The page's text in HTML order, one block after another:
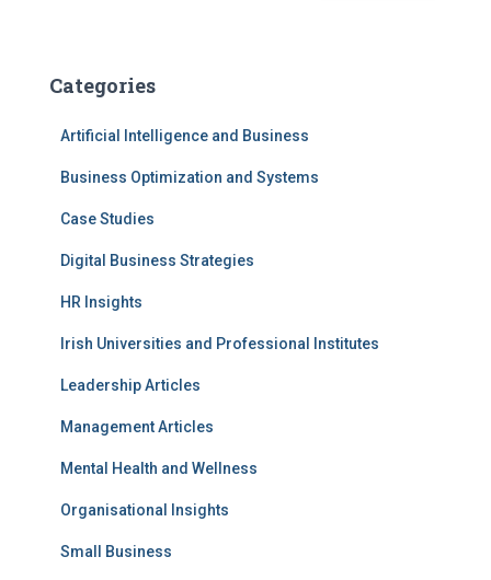
Categories
Artificial Intelligence and Business
Business Optimization and Systems
Case Studies
Digital Business Strategies
HR Insights
Irish Universities and Professional Institutes
Leadership Articles
Management Articles
Mental Health and Wellness
Organisational Insights
Small Business